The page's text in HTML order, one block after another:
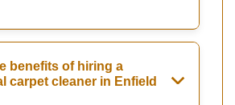
benefits of hiring a
carpet cleaner in Enfield